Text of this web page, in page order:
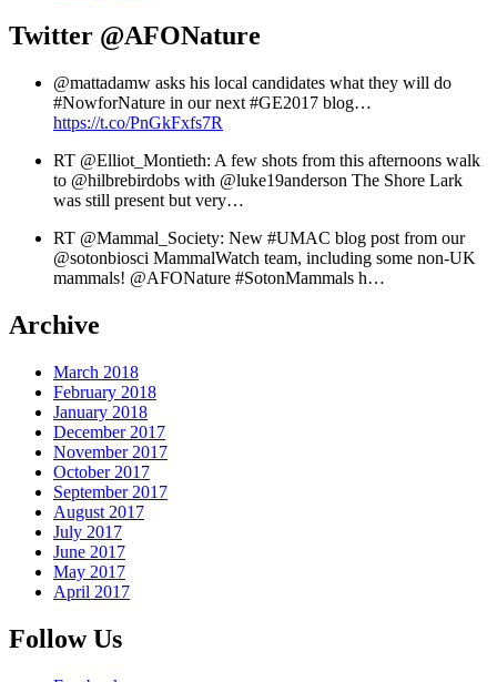
Twitter @AFONature
@mattadamw asks his local candidates what they will do
#NowforNature in our next #GE2017 blog…
https://t.co/PnGkFxfs7R
RT @Elliot_Montieth: A few shots from this afternoons walk
to @hilbrebirdobs with @luke19anderson The Shore Lark
was still present but very…
RT @Mammal_Society: New #UMAC blog post from our
@sotonbiosci MammalWatch team, including some non-UK
mammals! @AFONature #SotonMammals h…
Archive
March 2018
February 2018
January 2018
December 2017
November 2017
October 2017
September 2017
August 2017
July 2017
June 2017
May 2017
April 2017
Follow Us